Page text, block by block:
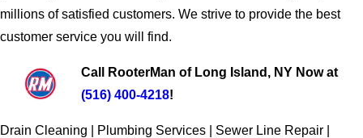
millions of satisfied customers. We strive to provide the best
customer service you will find.
Call RooterMan of Long Island, NY Now at
(516) 400-4218!
Drain Cleaning | Plumbing Services | Sewer Line Repair |